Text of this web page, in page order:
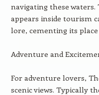
navigating these waters.
appears inside tourism
lore, cementing its
Adventure and
For adventure lovers,
scenic views. Typically